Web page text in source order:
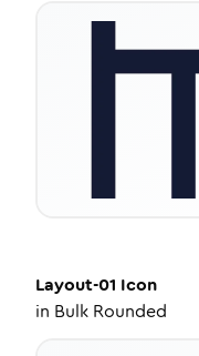
Layout-01 Icon
in Bulk Rounded